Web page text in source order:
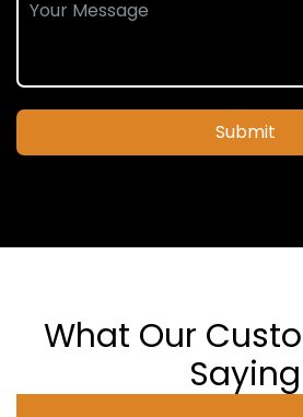
Submit
What Our
Saying